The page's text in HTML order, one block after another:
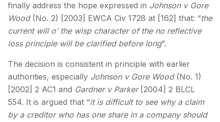
finally address the hope expressed in Johnson v Gore
Wood (No. 2) [2003] EWCA Civ 1728 at [162] that: “the
current will o’ the wisp character of the no reflective
loss principle will be clarified before long”.
The decision is consistent in principle with earlier
authorities, especially Johnson v Gore Wood (No. 1)
[2002] 2 AC1 and Gardner v Parker [2004] 2 BLCL
554. It is argued that “it is difficult to see why a claim
by a creditor who has one share in a company should